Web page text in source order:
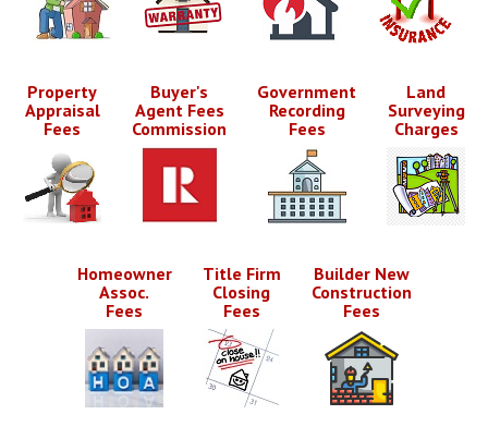
Property
Appraisal
Fees
Buyer's
Agent Fees
Commission
Government
Recording
Fees
Land
Surveying
Charges
Homeowner
Assoc.
Fees
Title Firm
Closing
Fees
Builder New
Construction
Fees